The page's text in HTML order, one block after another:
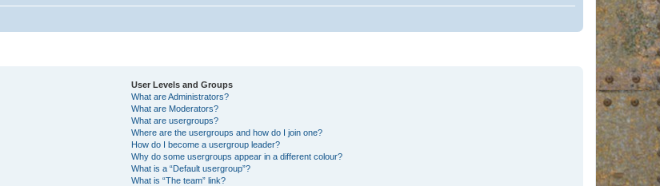
User Levels and Groups
What are Administrators?
What are Moderators?
What are usergroups?
Where are the usergroups and how do I join one?
How do I become a usergroup leader?
Why do some usergroups appear in a different colour?
What is a “Default usergroup”?
What is “The team” link?